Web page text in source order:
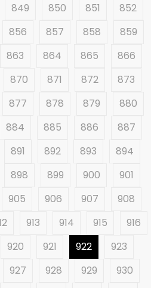
849 850 851
852
856 857 858
859
863 864 865
866
870 871 872
873
877 878 879
880
884 885 886
887
891 892 893
894
898 899 900
901
905 906 907
908
913 914 915
916
920 921 922
923
927 928 929
930